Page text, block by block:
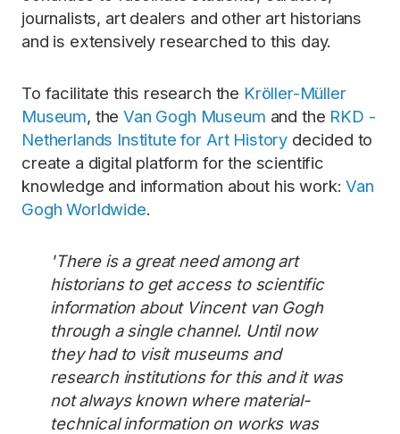
journalists, art dealers and other art historians
and is extensively researched to this day.
To facilitate this research the Kröller-Müller
Museum, theVan Gogh Museum and the RKD -
Netherlands Institute for Art History decided to
create a digital platform for the scientific
knowledge and information about his work:Van
Gogh Worldwide.
'There is a great need among art
historians to get access to scientific
information about Vincent van Gogh
through a single channel. Until now
they had to visit museums and
research institutions for this and it was
not always known where material-
technical information on works was